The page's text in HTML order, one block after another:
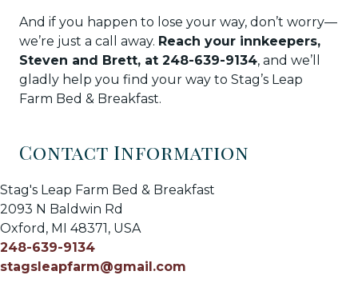
And if you happen to lose your way, don’t worry—
we’re just a call away. Reach your innkeepers,
Steven and Brett, at 248-639-9134, and we’ll
gladly help you find your way to Stag’s Leap
Farm Bed & Breakfast.
Contact Information
Stag's Leap Farm Bed & Breakfast
2093 N Baldwin Rd
Oxford , MI 48371, USA
248-639-9134
stagsleapfarm@gmail.com